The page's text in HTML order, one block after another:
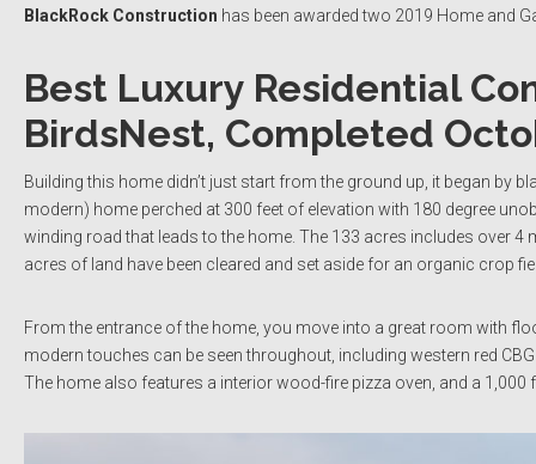
BlackRock Construction has been awarded two 2019 Home and
Best Luxury Residential
BirdsNest, Completed
Building this home didn’t just start from the ground up, it began by
modern) home perched at 300 feet of elevation with 180 degree
winding road that leads to the home. The 133 acres includes over
acres of land have been cleared and set aside for an organic crop
From the entrance of the home, you move into a great room with
modern touches can be seen throughout, including western red
The home also features a interior wood-fire pizza oven, and a